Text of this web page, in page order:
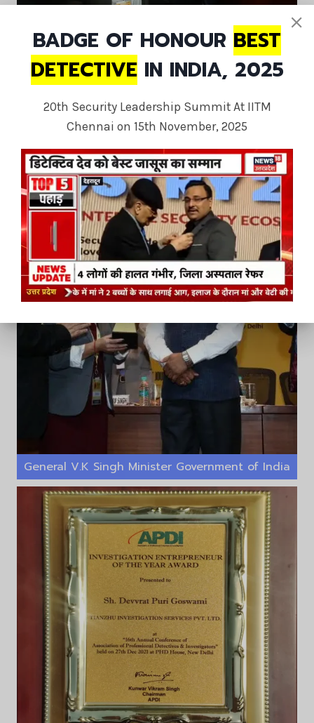
Private Investigator USA America
General V.K Singh Minister Government of India
BADGE OF HONOUR BEST
DETECTIVE IN INDIA, 2025
20th Security Leadership Summit At IITM
Chennai on 15th November, 2025